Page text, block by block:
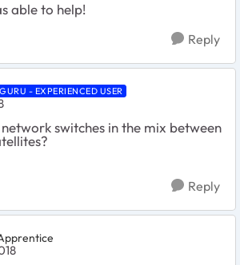
able to help!
Reply
GURU - EXPERIENCED USER
switches in the mix between
Reply